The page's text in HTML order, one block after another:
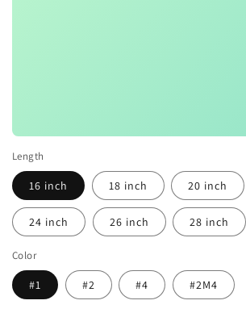
Length
16 inch 18 inch 20 inch
24 inch 26 inch 28 inch
Color
#1 #2 #4 #2M4